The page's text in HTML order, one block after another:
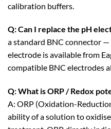
calibration buffers.
Q: Can I replace the pH
a standard BNC connector
electrode is available from
compatible BNC electrodes
Q: What is ORP / Redox
A: ORP (Oxidation-
ability of a solution to